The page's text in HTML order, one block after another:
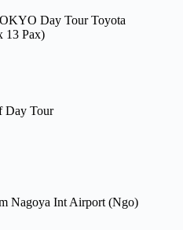
Day Tour Toyota
13 Pax)
Day Tour
Nagoya Int Airport (Ngo)